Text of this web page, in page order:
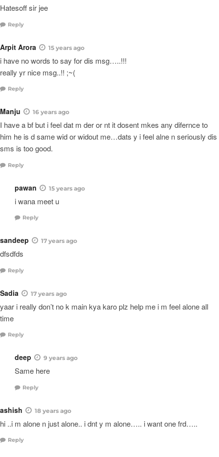
Hatesoff sir jee
Reply
Arpit Arora 15 years ago
i have no words to say for dis msg…..!!!
really yr nice msg..!! ;~(
Reply
Manju 16 years ago
I have a bf but i feel dat m der or nt it dosent mkes any difernce to
him he is d same wid or widout me…dats y i feel alne n seriously dis
sms is too good.
Reply
pawan 15 years ago
i wana meet u
Reply
sandeep 17 years ago
dfsdfds
Reply
Sadia 17 years ago
yaar i really don’t no k main kya karo plz help me i m feel alone all
time
Reply
deep 9 years ago
Same here
Reply
ashish 18 years ago
hi ..i m alone n just alone.. i dnt y m alone….. i want one frd…..
Reply